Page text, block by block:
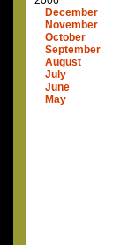
December
November
October
September
August
July
June
May